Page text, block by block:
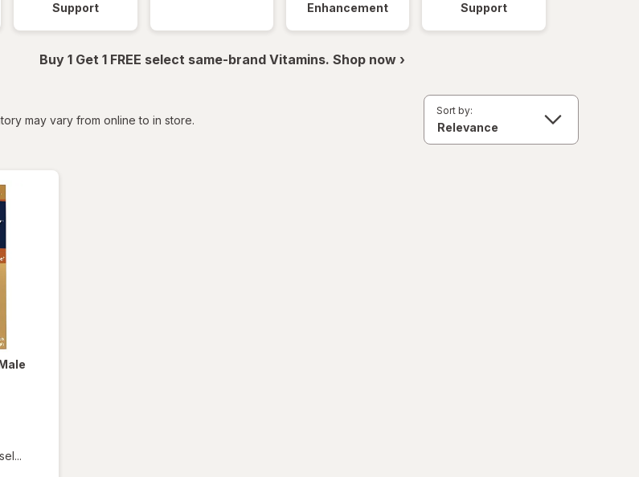
Support
Enhancement
Support
Buy 1 Get 1 FREE select same-brand Vitamins. Shop now ›
may vary from online to in store.
Sort by: